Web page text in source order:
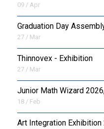
09 / Apr
Graduation Day
27 / Mar
Thinnovex - Exhibition
27 / Mar
Junior Math Wizard
18 / Feb
Art Integration Exhibition